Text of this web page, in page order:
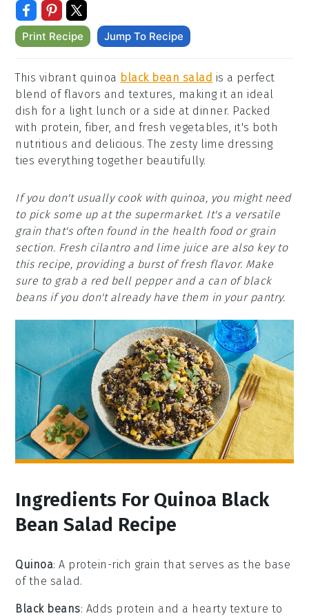
Print Recipe Jump To Recipe
This vibrant quinoa black bean salad is a perfect
blend of flavors and textures, making it an ideal
dish for a light lunch or a side at dinner. Packed
with protein, fiber, and fresh vegetables, it's both
nutritious and delicious. The zesty lime dressing
ties everything together beautifully.
If you don't usually cook with quinoa, you might need
to pick some up at the supermarket. It's a versatile
grain that's often found in the health food or grain
section. Fresh cilantro and lime juice are also key to
this recipe, providing a burst of fresh flavor. Make
sure to grab a red bell pepper and a can of black
beans if you don't already have them in your pantry.
Ingredients For Quinoa Black
Bean Salad Recipe
Quinoa: A protein-rich grain that serves as the base
of the salad.
Black beans: Adds protein and a hearty texture to